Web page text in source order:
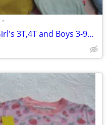
•
Baby and Toddler Clothes ~ Girl's 3T,4T and Boys 3-9mos